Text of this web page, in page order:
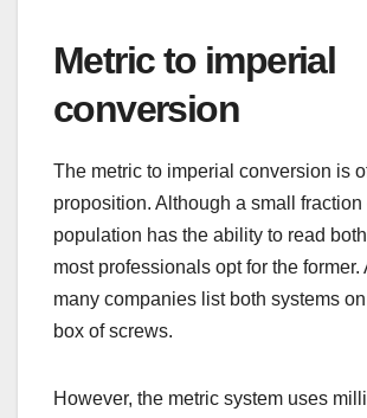
Metric to imperial
conversion
The metric to imperial conversion is
proposition. Although a small fraction
population has the ability to read
most professionals opt for the former.
many companies list both systems
box of screws.
However, the metric system uses